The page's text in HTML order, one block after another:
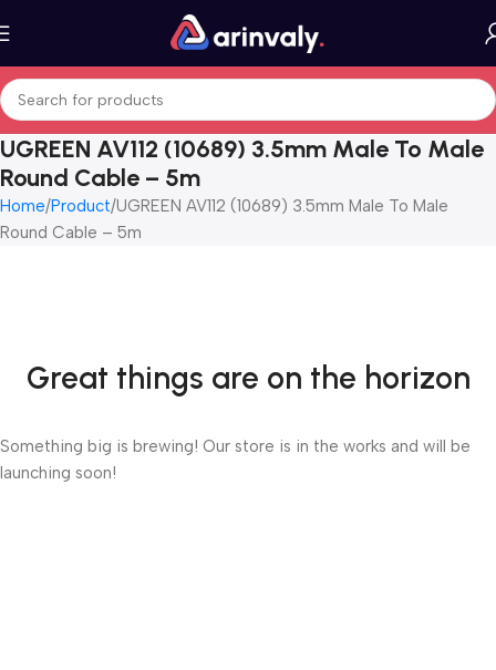
UGREEN AV112 (10689) 3.5mm Male To Male
Round Cable – 5m
Home Product UGREEN AV112 (10689) 3.5mm Male To Male
Round Cable – 5m
Great things are on the horizon
Something big is brewing! Our store is in the works and will be
launching soon!